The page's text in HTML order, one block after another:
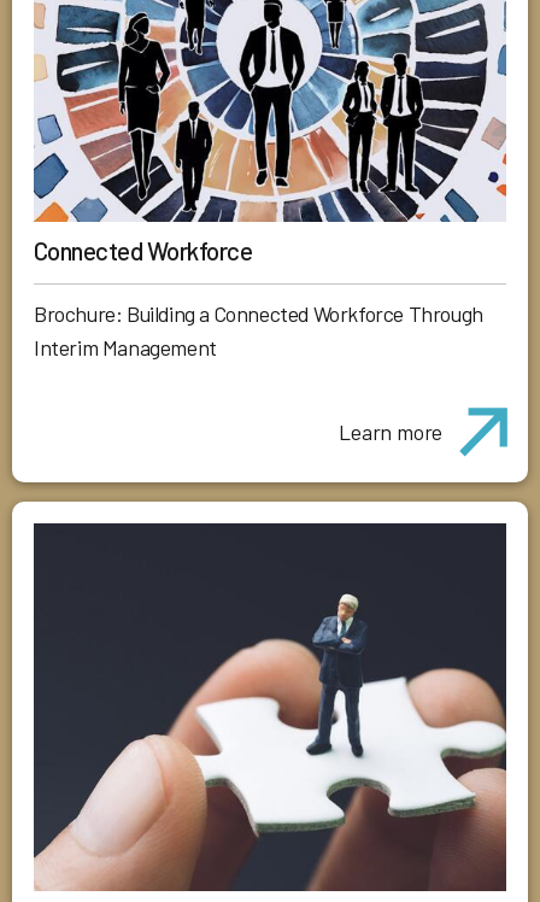
Connected Workforce
Brochure: Building a Connected Workforce Through
Interim Management
Learn more